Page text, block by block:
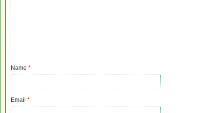
Name *
Email *